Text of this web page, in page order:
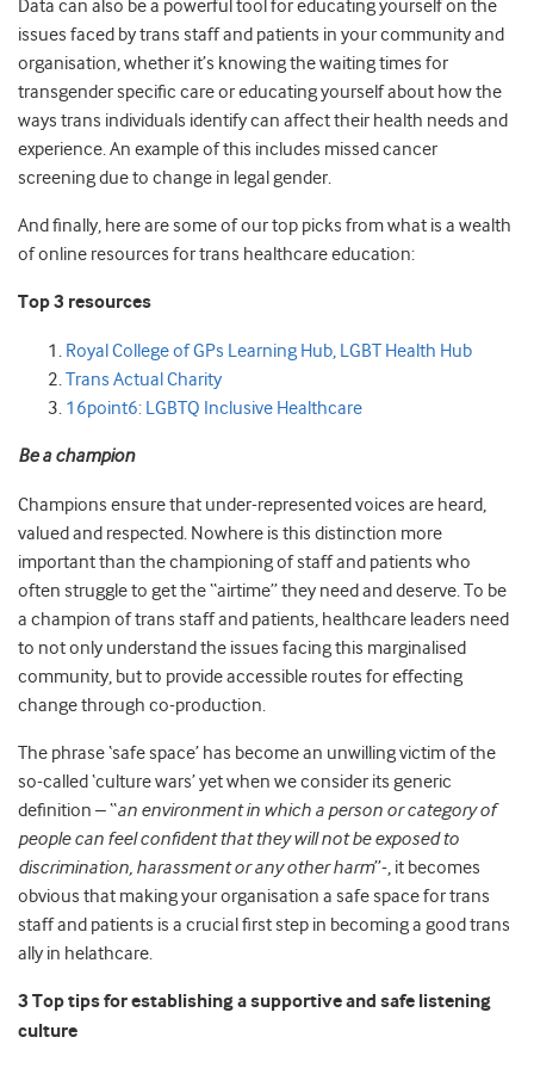
Data can also be a powerful tool for educating yourself on the
issues faced by trans staff and patients in your community and
organisation, whether it’s knowing the waiting times for
transgender specific care or educating yourself about how the
ways trans individuals identify can affect their health needs and
experience. An example of this includes missed cancer
screening due to change in legal gender.
And finally, here are some of our top picks from what is a wealth
of online resources for trans healthcare education:
Top 3 resources
Royal College of GPs Learning Hub, LGBT Health Hub
Trans Actual Charity
16point6: LGBTQ Inclusive Healthcare
Be a champion
Champions ensure that under-represented voices are heard,
valued and respected. Nowhere is this distinction more
important than the championing of staff and patients who
often struggle to get the “airtime” they need and deserve. To be
a champion of trans staff and patients, healthcare leaders need
to not only understand the issues facing this marginalised
community, but to provide accessible routes for effecting
change through co-production.
The phrase ‘safe space’ has become an unwilling victim of the
so-called ‘culture wars’ yet when we consider its generic
definition – “an environment in which a person or category of
people can feel confident that they will not be exposed to
discrimination, harassment or any other harm”-, it becomes
obvious that making your organisation a safe space for trans
staff and patients is a crucial first step in becoming a good trans
ally in helathcare.
3 Top tips for establishing a supportive and safe listening
culture